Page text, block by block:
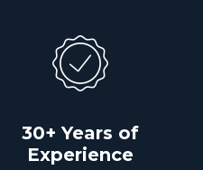
30+ Years of
Experience